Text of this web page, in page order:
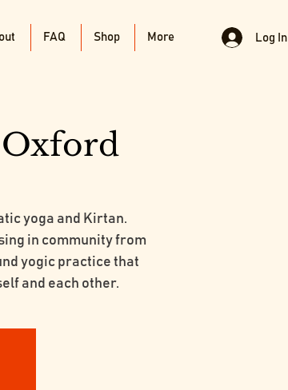
FAQ Shop More Log In
yoga and Kirtan.
in community from
yogic practice that
and each other.